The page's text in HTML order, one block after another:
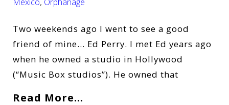
Two weekends ago I went to see a good
friend of mine… Ed Perry. I met Ed years ago
when he owned a studio in Hollywood
(“Music Box studios”). He owned that
Read More…